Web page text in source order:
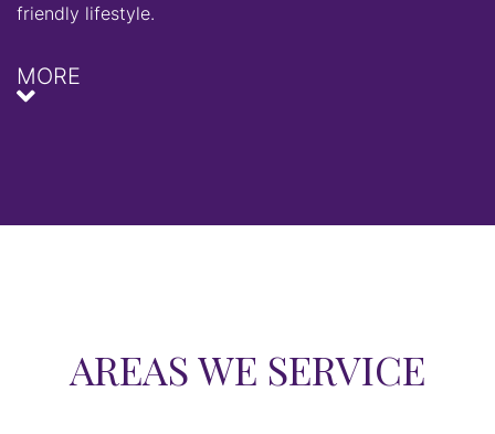
friendly lifestyle.
MORE
AREAS WE SERVICE